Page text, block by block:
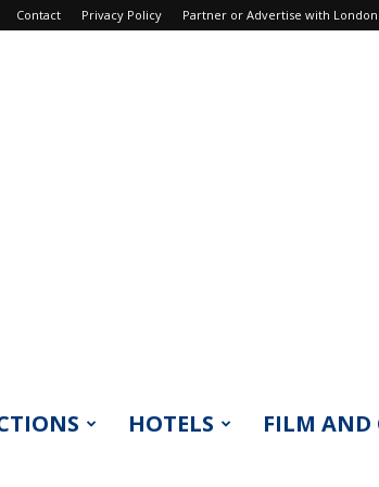
Contact Privacy Policy Partner or Advertise with
HOTELS FILM AND